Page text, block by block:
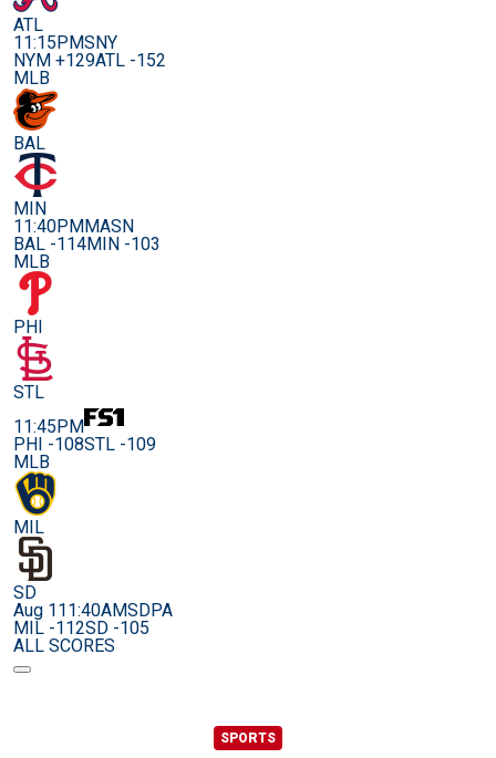
ATL
11:15PMSNY
NYM +129ATL -152
MLB
BAL
MIN
11:40PMMASN
BAL -114MIN -103
MLB
PHI
STL
11:45PM
PHI -108STL -109
MLB
MIL
SD
Aug 111:40AMSDPA
MIL -112SD -105
ALL SCORES
SPORTS